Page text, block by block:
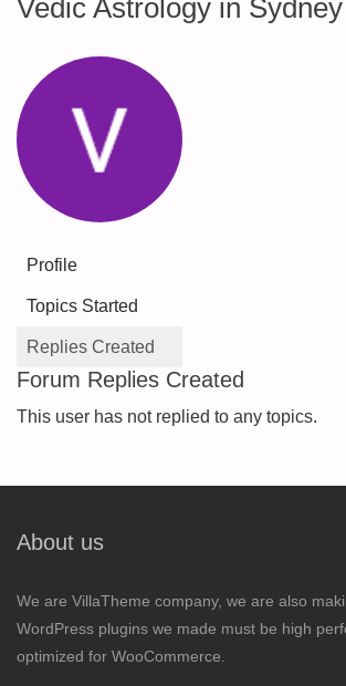
Vedic Astrology in Sydney
Profile
Topics Started
Replies Created
Forum Replies Created
This user has not replied to any topics.
About us
We are VillaTheme company, we are also
WordPress plugins we made must be high
optimized for WooCommerce.